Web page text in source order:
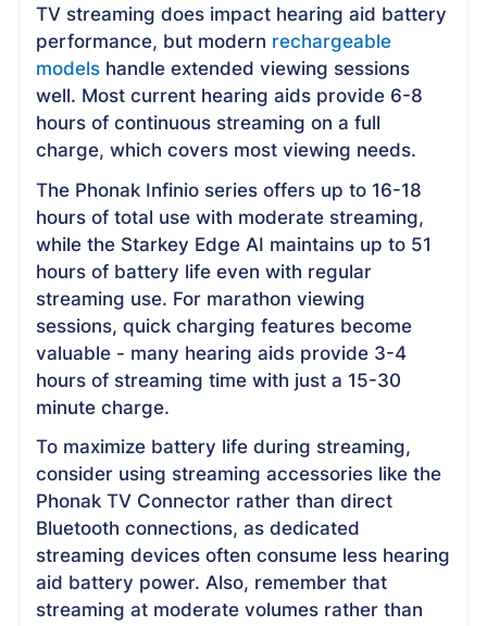
TV streaming does impact hearing aid battery
performance, but modern rechargeable
models handle extended viewing sessions
well. Most current hearing aids provide 6-8
hours of continuous streaming on a full
charge, which covers most viewing needs.
The Phonak Infinio series offers up to 16-18
hours of total use with moderate streaming,
while the Starkey Edge AI maintains up to 51
hours of battery life even with regular
streaming use. For marathon viewing
sessions, quick charging features become
valuable - many hearing aids provide 3-4
hours of streaming time with just a 15-30
minute charge.
To maximize battery life during streaming,
consider using streaming accessories like the
Phonak TV Connector rather than direct
Bluetooth connections, as dedicated
streaming devices often consume less hearing
aid battery power. Also, remember that
streaming at moderate volumes rather than